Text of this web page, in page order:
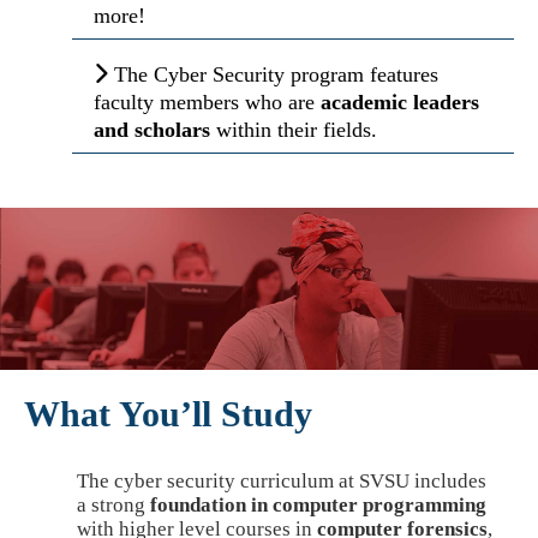
more!
The Cyber Security program features
faculty members who areacademic leaders
and scholars within their fields.
What You’ll Study
The cyber security curriculum at SVSU includes
a strong foundation in computer programming
with higher level courses in computer forensics,